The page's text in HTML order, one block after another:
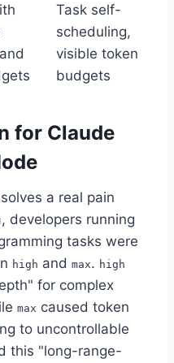
Task self-
scheduling,
visible token
budgets
for Claude
solves a real pain
developers running
tasks were
high and max. high
for complex
max caused token
to uncontrollable
this "long-range-